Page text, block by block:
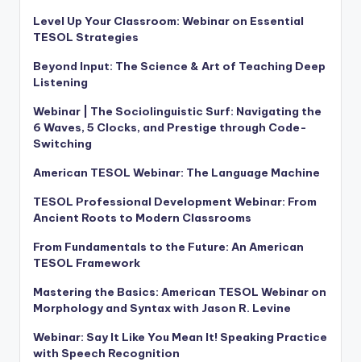
Level Up Your Classroom: Webinar on Essential
TESOL Strategies
Beyond Input: The Science & Art of Teaching Deep
Listening
Webinar | The Sociolinguistic Surf: Navigating the
6 Waves, 5 Clocks, and Prestige through Code-
Switching
American TESOL Webinar: The Language Machine
TESOL Professional Development Webinar: From
Ancient Roots to Modern Classrooms
From Fundamentals to the Future: An American
TESOL Framework
Mastering the Basics: American TESOL Webinar on
Morphology and Syntax with Jason R. Levine
Webinar: Say It Like You Mean It! Speaking Practice
with Speech Recognition